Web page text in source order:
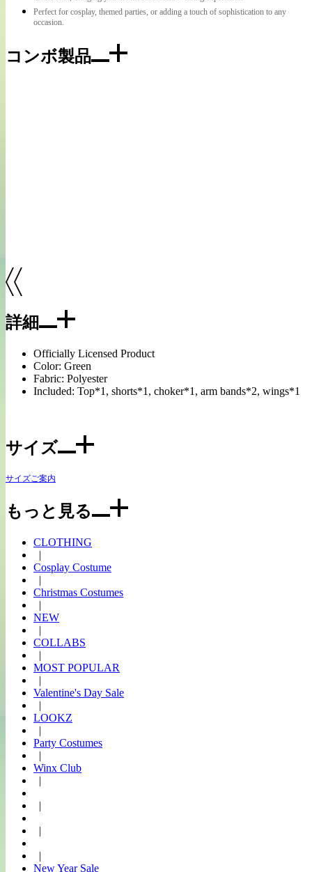
Perfect for cosplay, themed parties, or adding a touch of sophistication to any
occasion.
コンボ製品
詳細
Officially Licensed Product
Color: Green
Fabric: Polyester
Included: Top*1, shorts*1, choker*1, arm bands*2, wings*1
サイズ
サイズご案内
もっと見る
CLOTHING
|
Cosplay Costume
|
Christmas Costumes
|
NEW
|
COLLABS
|
MOST POPULAR
|
Valentine's Day Sale
|
LOOKZ
|
Party Costumes
|
Winx Club
|
|
|
|
New Year Sale